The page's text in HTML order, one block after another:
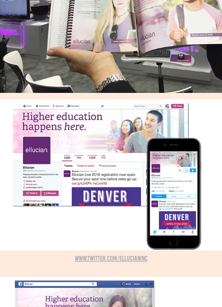
www.twitter.com/ellucianInc